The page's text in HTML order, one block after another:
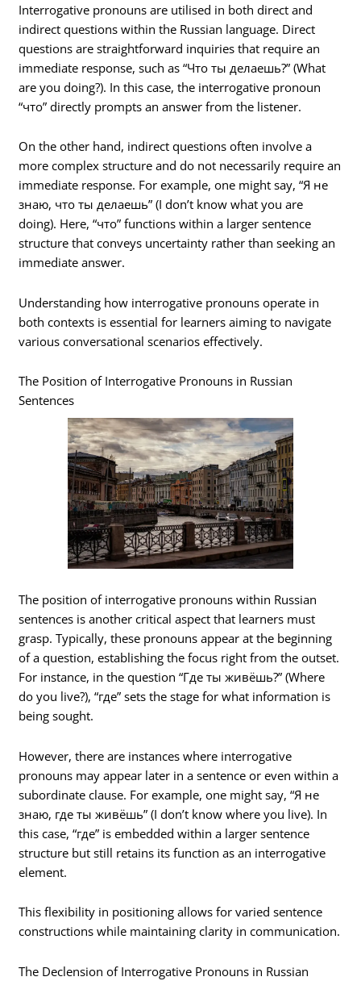
Interrogative pronouns are utilised in both direct and
indirect questions within the Russian language. Direct
questions are straightforward inquiries that require an
immediate response, such as “Что ты делаешь?” (What
are you doing?). In this case, the interrogative pronoun
“что” directly prompts an answer from the listener.
On the other hand, indirect questions often involve a
more complex structure and do not necessarily require an
immediate response. For example, one might say, “Я не
знаю, что ты делаешь” (I don’t know what you are
doing). Here, “что” functions within a larger sentence
structure that conveys uncertainty rather than seeking an
immediate answer.
Understanding how interrogative pronouns operate in
both contexts is essential for learners aiming to navigate
various conversational scenarios effectively.
The Position of Interrogative Pronouns in Russian
Sentences
The position of interrogative pronouns within Russian
sentences is another critical aspect that learners must
grasp. Typically, these pronouns appear at the beginning
of a question, establishing the focus right from the outset.
For instance, in the question “Где ты живёшь?” (Where
do you live?), “где” sets the stage for what information is
being sought.
However, there are instances where interrogative
pronouns may appear later in a sentence or even within a
subordinate clause. For example, one might say, “Я не
знаю, где ты живёшь” (I don’t know where you live). In
this case, “где” is embedded within a larger sentence
structure but still retains its function as an interrogative
element.
This flexibility in positioning allows for varied sentence
constructions while maintaining clarity in communication.
The Declension of Interrogative Pronouns in Russian